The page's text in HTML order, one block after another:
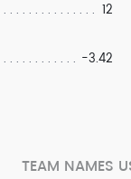
12
-3.42
TEAM NAMES